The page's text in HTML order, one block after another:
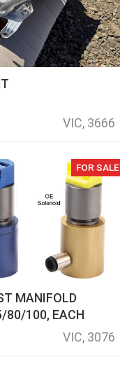
VIC, 3666
FOR SALE
MANIFOLD
80/100, EACH
VIC, 3076